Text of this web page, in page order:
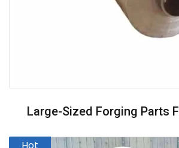
Large-Sized Forging Parts